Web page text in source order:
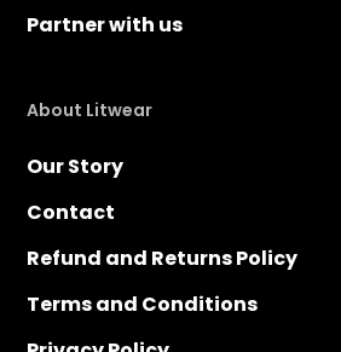
Partner with us
About Litwear
Our Story
Contact
Refund and Returns Policy
Terms and Conditions